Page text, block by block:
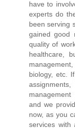
have to
experts do
been serving
gained good
quality of
healthcare,
biology, etc.
and we
now, as you
services with